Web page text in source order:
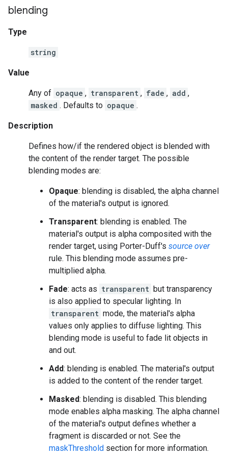
blending
Type
string
Value
Any of opaque , transparent , fade , add ,
masked . Defaults to opaque .
Description
Defines how/if the rendered object is blended with
the content of the render target. The possible
blending modes are:
Opaque: blending is disabled, the alpha channel
of the material's output is ignored.
Transparent: blending is enabled. The
material's output is alpha composited with the
render target, using Porter-Duff's source over
rule. This blending mode assumes pre-
multiplied alpha.
Fade: acts as transparent but transparency
is also applied to specular lighting. In
transparent mode, the material's alpha
values only applies to diffuse lighting. This
blending mode is useful to fade lit objects in
and out.
Add: blending is enabled. The material's output
is added to the content of the render target.
Masked: blending is disabled. This blending
mode enables alpha masking. The alpha channel
of the material's output defines whether a
fragment is discarded or not. See the
maskThreshold section for more information.